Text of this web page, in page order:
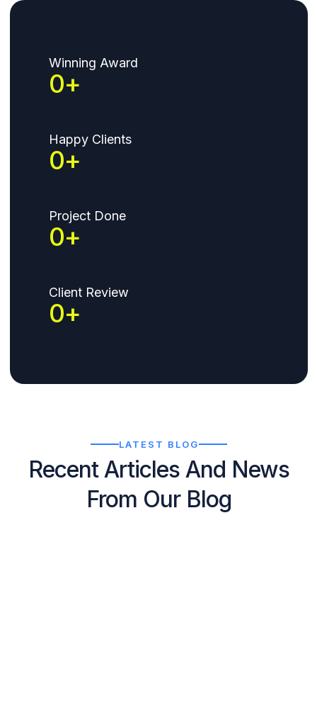
Winning Award
37+
Happy Clients
120
Project Done
224
Client Review
420
LATEST BLOG
Recent Articles And News
From Our Blog